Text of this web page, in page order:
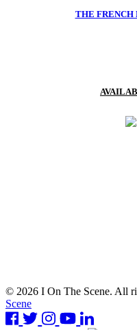
THE FRENCH
© 2026 I On The Scene. All
Scene